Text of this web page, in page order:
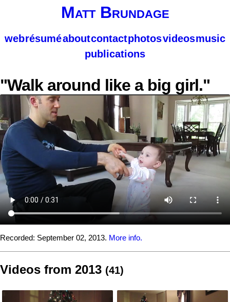
Matt Brundage
webrésuméaboutcontactphotosvideosmusic
publications
"Walk around like a big girl."
Recorded: September 02, 2013. More info.
Videos from 2013 (41)